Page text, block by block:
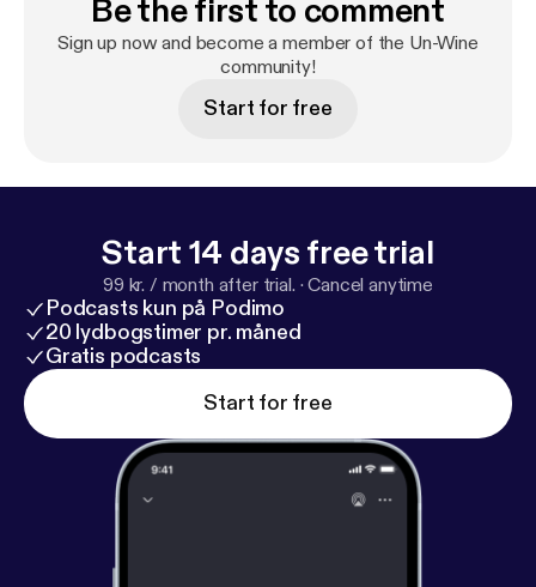
Be the first to comment
Sign up now and become a member of the Un-Wine
community!
Start for free
Start 14 days free trial
99 kr. / month after trial. ·Cancel anytime
Podcasts kun på Podimo
20 lydbogstimer pr. måned
Gratis podcasts
Start for free